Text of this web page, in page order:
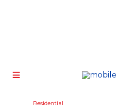
Residential